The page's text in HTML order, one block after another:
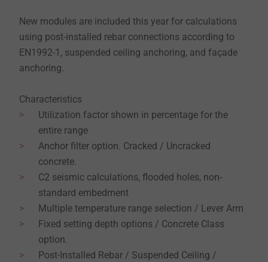
New modules are included this year for calculations
using post-installed rebar connections according to
EN1992-1, suspended ceiling anchoring, and façade
anchoring.
Characteristics
Utilization factor shown in percentage for the
entire range
Anchor filter option. Cracked / Uncracked
concrete.
C2 seismic calculations, flooded holes, non-
standard embedment
Multiple temperature range selection / Lever Arm
Fixed setting depth options / Concrete Class
option.
Post-Installed Rebar / Suspended Ceiling /